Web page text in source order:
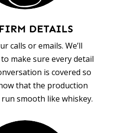
DETAILS
calls or emails. We’ll
make sure every detail
is covered so
that the production
smooth like whiskey.